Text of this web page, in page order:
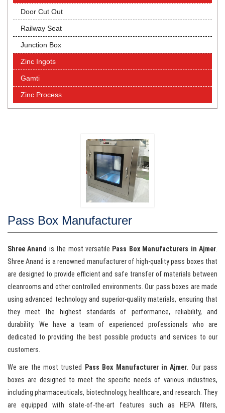
Door Cut Out
Railway Seat
Junction Box
Zinc Ingots
Gamti
Zinc Process
Pass Box Manufacturer
Shree Anand is the most versatile Pass Box Manufacturers in Ajmer.
Shree Anand is a renowned manufacturer of high-quality pass boxes that
are designed to provide efficient and safe transfer of materials between
cleanrooms and other controlled environments. Our pass boxes are made
using advanced technology and superior-quality materials, ensuring that
they meet the highest standards of performance, reliability, and
durability. We have a team of experienced professionals who are
dedicated to providing the best possible products and services to our
customers.
We are the most trusted Pass Box Manufacturer in Ajmer. Our pass
boxes are designed to meet the specific needs of various industries,
including pharmaceuticals, biotechnology, healthcare, and research. They
are equipped with state-of-the-art features such as HEPA filters,